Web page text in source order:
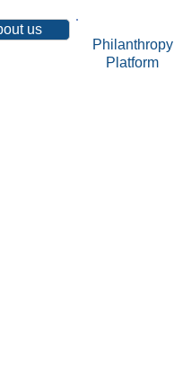
us
Philanthropy
Platform